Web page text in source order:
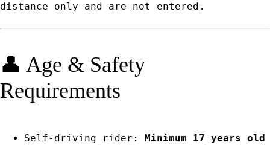
distance only and are not entered.
👤 Age & Safety
Requirements
Self-driving rider: Minimum 17 years old